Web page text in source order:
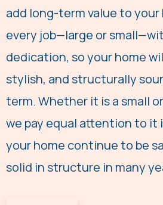
add long-term value to your
every job—large or
dedication, so your home
stylish, and structurally
term. Whether it is a small
we pay equal attention to it
your home continue to be
solid in structure in many